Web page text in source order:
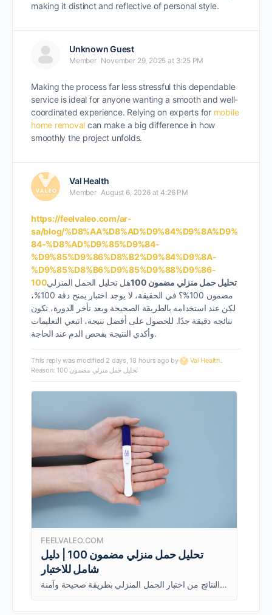
making it distinct and reflective of personal style.
Unknown Guest
Member November 29, 2025 at 3:25 PM
Making the process far less stressful this dependable
service is ideal for anyone wanting a smooth and well-
coordinated experience. Relying on experts for mobile
home removal can make a big difference in how
smoothly the project unfolds.
Val Health
Member August 6, 2026 at 4:26 PM
https://feelvaleo.com/ar-
sa/blog/%D8%AA%D8%AD%D9%84%D9%8A%D9%
84-%D8%AD%D9%85%D9%84-
%D9%85%D9%86%D8%B2%D9%84%D9%8A-
%D9%85%D8%B6%D9%85%D9%88%D9%86-
100
تحليل حمل منزلي مضمون 100
هل تحليل الحمل المنزلي
مضمون 100%؟ في الحقيقة، لا يوجد اختبار يمنح دقة 100%،
لكن عند استخدامه بالطريقة الصحيحة وبعد تأخر الدورة، تكون
نتائجه دقيقة جدًا. للحصول على أفضل نتيجة، اتبعي التعليمات
وأكدي النتيجة بفحص الدم عند الحاجة.
This reply was modified 2 days, 18 hours ago by Val Health.
Reason: تحليل حمل منزلي مضمون 100
FEELVALEO.COM
تحليل حمل منزلي مضمون 100 | دليل
شامل للاختبار
يشرح هذا الدليل كيفية عمل تحليل حمل منزلي مضمون 100%، ومتى يُستخدم، وكيفية ضمان الحصول على أدق النتائج من اختبار الحمل المنزلي بطريقة صحيحة وآمنة